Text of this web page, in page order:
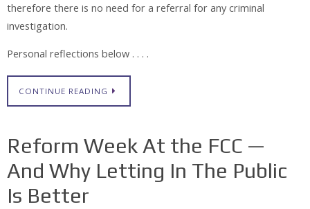
therefore there is no need for a referral for any criminal
investigation.
Personal reflections below . . . .
CONTINUE READING
Reform Week At the FCC —
And Why Letting In The Public
Is Better